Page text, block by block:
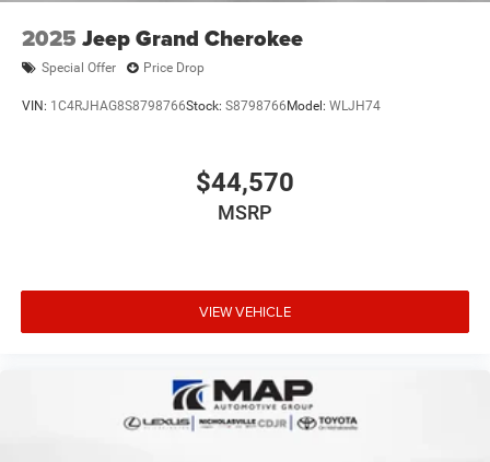
2025 Jeep Grand Cherokee
Special Offer Price Drop
VIN: 1C4RJHAG8S8798766Stock: S8798766 Model: WLJH74
$44,570
MSRP
VIEW VEHICLE